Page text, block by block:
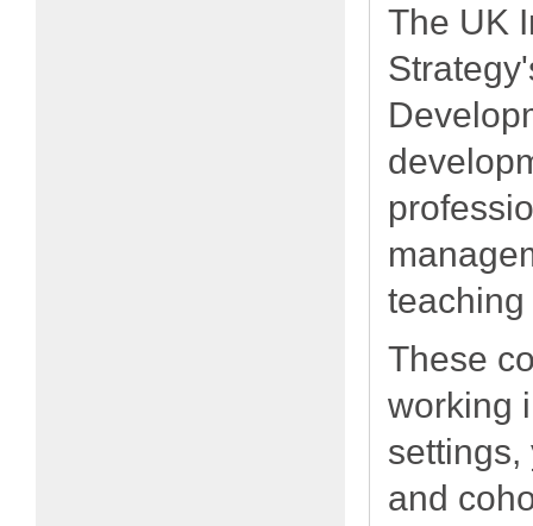
The UK
These
working
settings,
and